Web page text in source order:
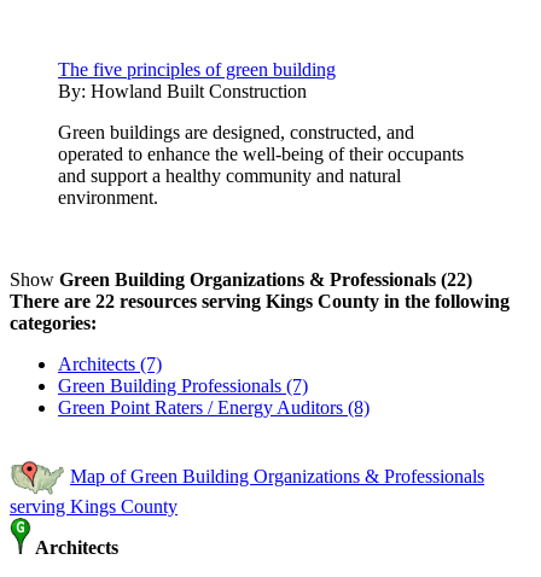
The five principles of green building
By: Howland Built Construction
Green buildings are designed, constructed, and
operated to enhance the well-being of their occupants
and support a healthy community and natural
environment.
Show Green Building Organizations & Professionals (22)
There are 22 resources serving Kings County in the following
categories:
Architects (7)
Green Building Professionals (7)
Green Point Raters / Energy Auditors (8)
Map of Green Building Organizations & Professionals
serving Kings County
Architects